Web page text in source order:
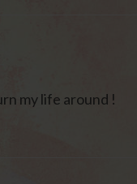
my life around !